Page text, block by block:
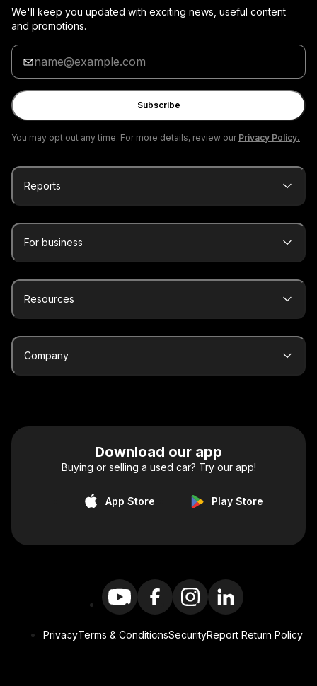
We'll keep you updated with exciting news, useful content
and promotions.
Enter
your
email
Subscribe
You may opt out any time. For more details, review our Privacy Policy.
Reports
For business
Resources
Company
Download our app
Buying or selling a used car? Try our app!
App Store Play Store
PrivacyTerms & ConditionsSecurityReport Return Policy